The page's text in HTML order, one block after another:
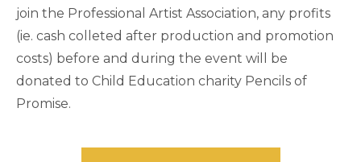
join the Professional Artist Association, any profits
(ie. cash colleted after production and promotion
costs) before and during the event will be
donated to Child Education charity Pencils of
Promise.